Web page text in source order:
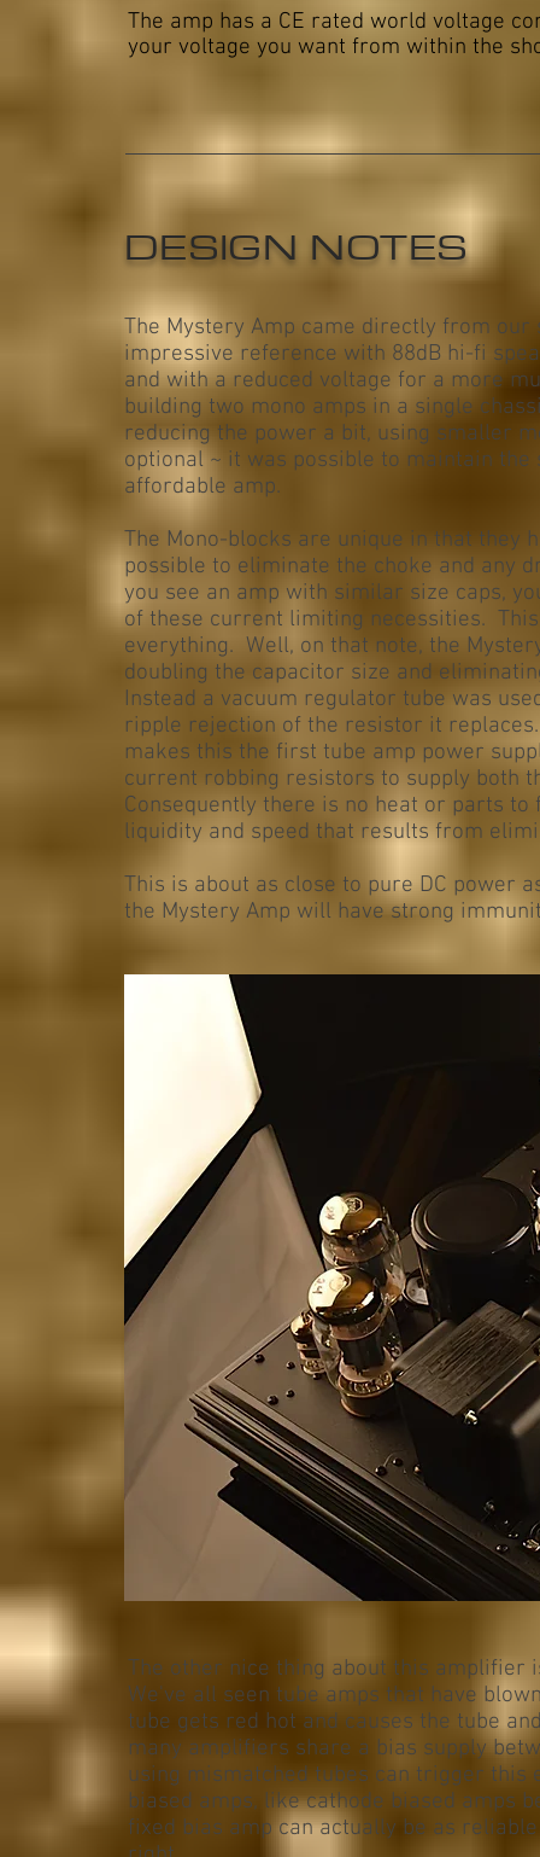
The amp has a CE rated world voltage
your voltage you want from within the
DESIGN NOTES
The Mystery Amp came directly from our
impressive reference with 88dB hi-fi
and with a reduced voltage for a more
building two mono amps in a single
reducing the power a bit, using smaller
optional ~ it was possible to maintain
affordable amp.
The Mono-blocks are unique in that they
possible to eliminate the choke and any
you see an amp with similar size caps,
of these current limiting necessities.
everything. Well, on that note, the
doubling the capacitor size and
Instead a vacuum regulator tube was
ripple rejection of the resistor it
makes this the first tube amp power
current robbing resistors to supply both
Consequently there is no heat or parts
liquidity and speed that results from
This is about as close to pure DC power
the Mystery Amp will have strong
The other nice thing about this amplifier
We've all seen tube amps that have
tube gets red hot and causes the tube
many amplifiers share a bias supply
using mismatched tubes can trigger
biased amps, like cathode biased amps
fixed bias amp can actually be as